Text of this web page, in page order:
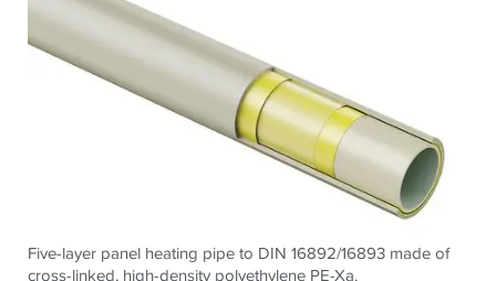
Five-layer panel heating pipe to DIN 16892/16893 made of
cross-linked, high-density polyethylene PE-Xa.